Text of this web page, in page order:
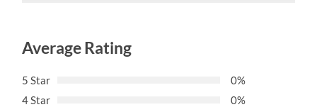
Average Rating
5 Star
0%
4 Star
0%